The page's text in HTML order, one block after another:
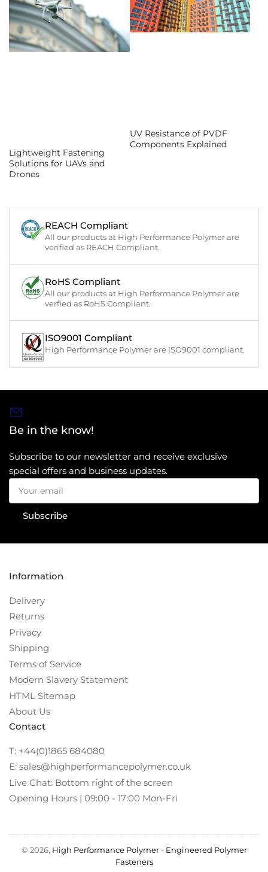
Lightweight Fastening
Solutions for UAVs and
Drones
UV Resistance of PVDF
Components Explained
REACH Compliant
All our products at High Performance Polymer are
verified as REACH Compliant.
RoHS Compliant
All our products at High Performance Polymer are
verfied as RoHS Compliant.
ISO9001 Compliant
High Performance Polymer are ISO9001 compliant.
Be in the know!
Subscribe to our newsletter and receive exclusive
special offers and business updates.
Your
email
Subscribe
Information
Delivery
Returns
Privacy
Shipping
Terms of Service
Modern Slavery Statement
HTML Sitemap
About Us
Contact
T: +44(0)1865 684080
E: sales@highperformancepolymer.co.uk
Live Chat: Bottom right of the screen
Opening Hours | 09:00 - 17:00 Mon-Fri
© 2026, High Performance Polymer- Engineered Polymer
Fasteners